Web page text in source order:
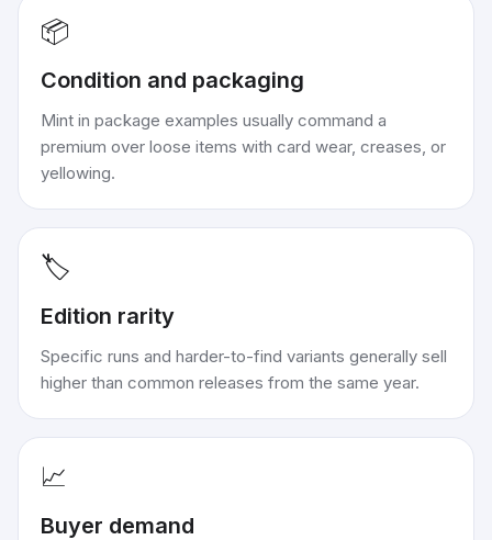
📦
Condition and packaging
Mint in package examples usually command a
premium over loose items with card wear, creases, or
yellowing.
🏷️
Edition rarity
Specific runs and harder-to-find variants generally sell
higher than common releases from the same year.
📈
Buyer demand